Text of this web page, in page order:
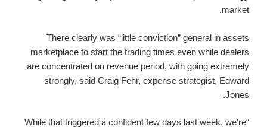
market.
There clearly was “little conviction” general in assets
marketplace to start the trading times even while dealers
are concentrated on revenue period, with going extremely
strongly, said Craig Fehr, expense strategist, Edward
Jones.
“While that triggered a confident few days last week, we're